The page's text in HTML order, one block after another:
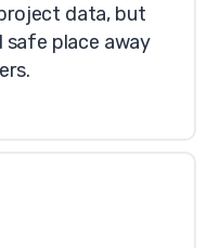
data, but
safe place away
with